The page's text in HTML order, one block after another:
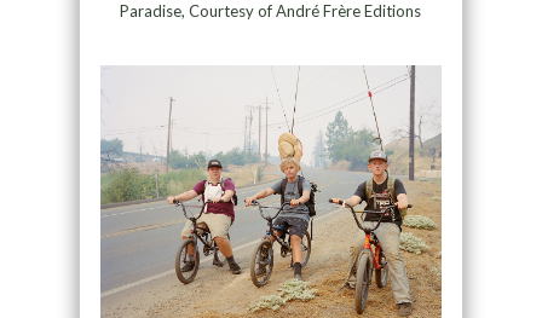
Paradise, Courtesy of André Frère Editions